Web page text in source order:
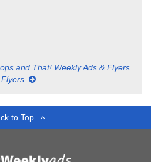
and That! Weekly Ads & Flyers
Flyers
to Top